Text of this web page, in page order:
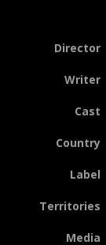
Director
Writer
Cast
Country
Label
Territories
Media